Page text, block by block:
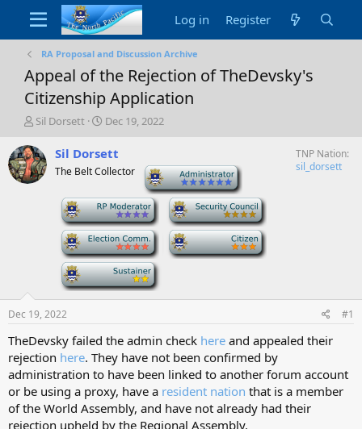
Log in Register
RA Proposal and Discussion Archive
Appeal of the Rejection of TheDevsky's
Citizenship Application
T
r
e
a
Sil Dorsett
S
a
r
t
a
t
e
Dec 19, 2022
Sil Dorsett
The Belt Collector
TNP Nation
sil_dorsett
Dec 19, 2022 #1
TheDevsky failed the admin check here and appealed their
rejection here. They have not been confirmed by
administration to have been linked to another forum account
or be using a proxy, have a resident nation that is a member
of the World Assembly, and have not already had their
rejection upheld by the Regional Assembly.